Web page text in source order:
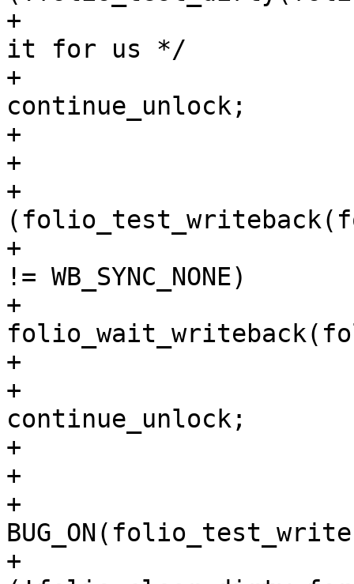
+				/* someone wrote
it for us */
+				goto
continue_unlock;
+			}
+
+			if
+				if (wbc->sync_mode
!= WB_SYNC_NONE)
+
+				else
+					goto
continue_unlock;
+			}
+
+
+			if